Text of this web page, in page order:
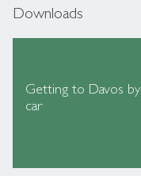
Downloads
Getting to Davos by
car